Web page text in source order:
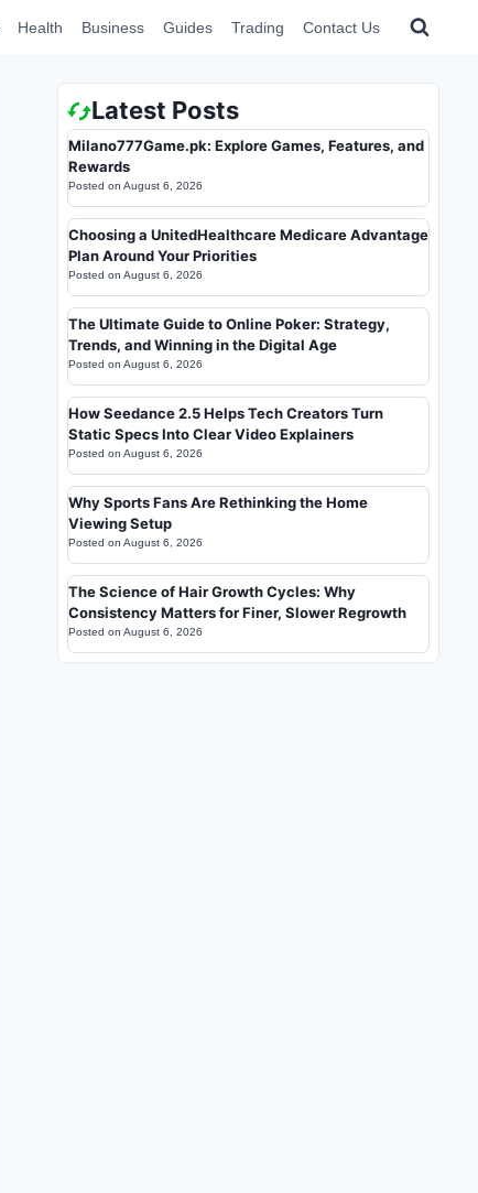
Health Business Guides Trading Contact Us
Latest Posts
Milano777Game.pk: Explore Games, Features, and
Rewards
Posted on August 6, 2026
Choosing a UnitedHealthcare Medicare Advantage
Plan Around Your Priorities
Posted on August 6, 2026
The Ultimate Guide to Online Poker: Strategy,
Trends, and Winning in the Digital Age
Posted on August 6, 2026
How Seedance 2.5 Helps Tech Creators Turn
Static Specs Into Clear Video Explainers
Posted on August 6, 2026
Why Sports Fans Are Rethinking the Home
Viewing Setup
Posted on August 6, 2026
The Science of Hair Growth Cycles: Why
Consistency Matters for Finer, Slower Regrowth
Posted on August 6, 2026